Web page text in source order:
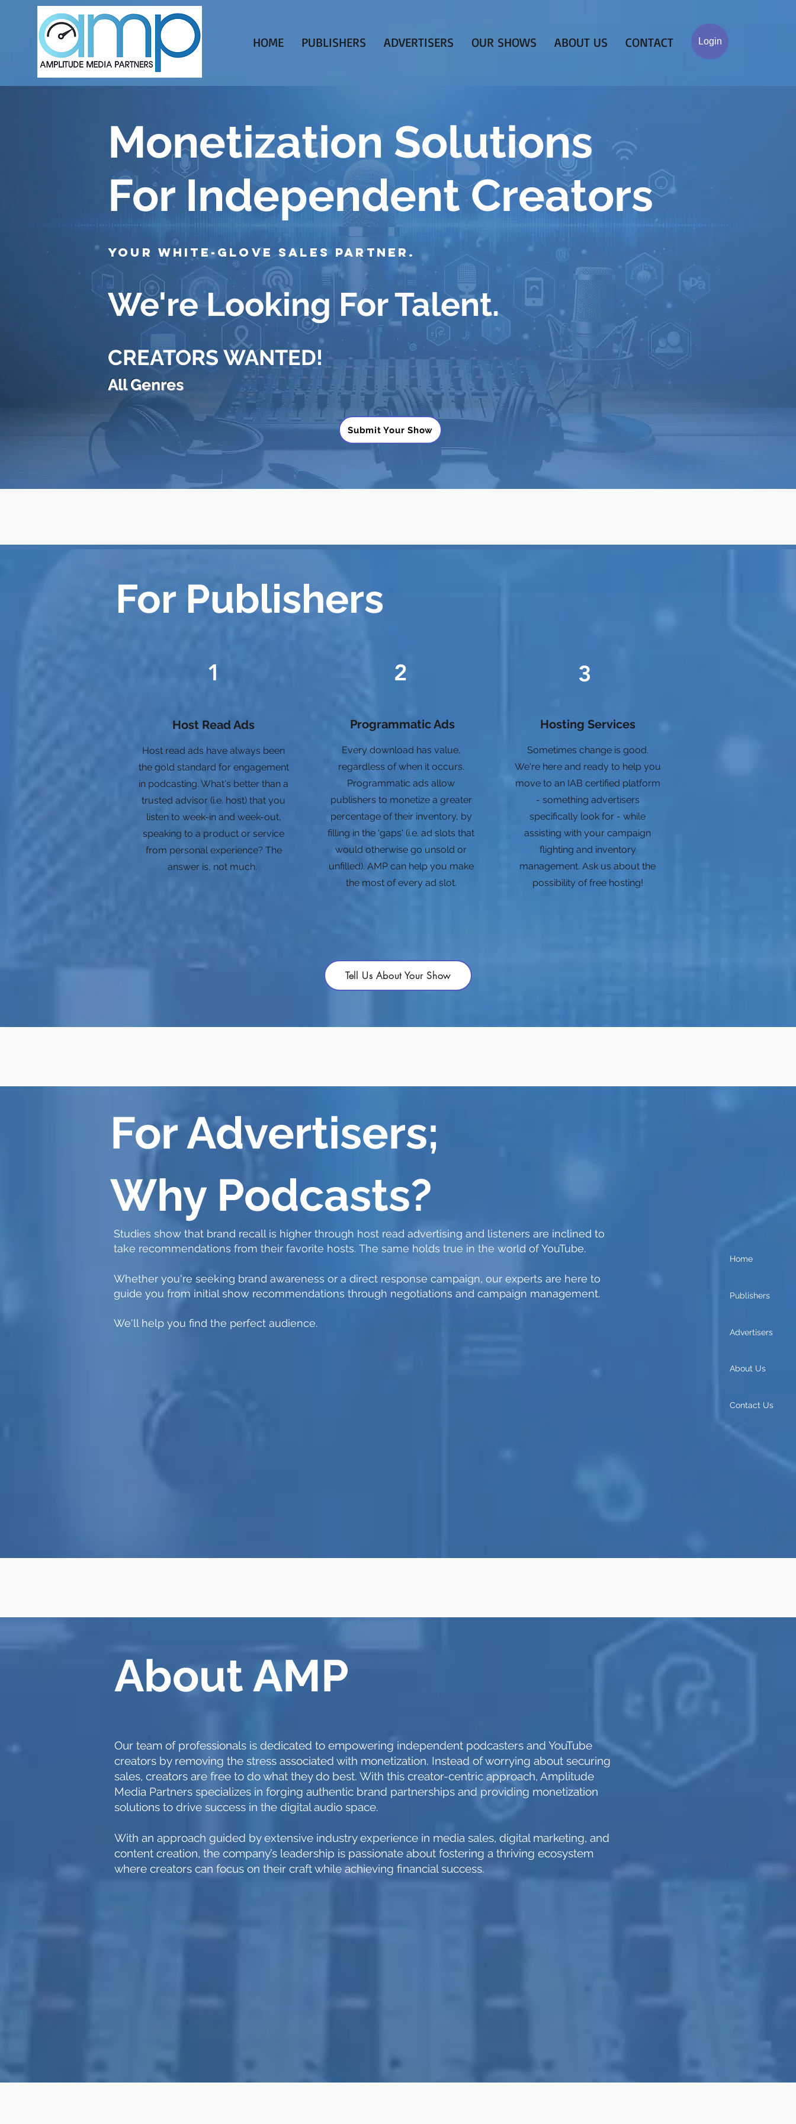
HOME PUBLISHERS ADVERTISERS OUR SHOWS ABOUT US CONTACT Login
Home
Publishers
Advertisers
About Us
Contact Us
Monetization Solutions
For Independent Creators
Your White-Glove Sales Partner.
We're Looking For Talent.
CREATORS WANTED!
All Genres
Submit Your Show
For Publishers
1
Host Read Ads
Host read ads have always been
the gold standard for engagement
in podcasting. What's better than a
trusted advisor (i.e. host) that you
listen to week-in and week-out,
speaking to a product or service
from personal experience? The
answer is, not much.
2
Programmatic Ads
Every download has value,
regardless of when it occurs.
Programmatic ads allow
publishers to monetize a greater
percentage of their inventory, by
filling in the 'gaps' (i.e. ad slots that
would otherwise go unsold or
unfilled). AMP can help you make
the most of every ad slot.
3
Hosting Services
Sometimes change is good.
We're here and ready to help you
move to an IAB certified platform
- something advertisers
specifically look for - while
assisting with your campaign
flighting and inventory
management. Ask us about the
possibility of free hosting!
Tell Us About Your Show
For Advertisers;
Why Podcasts?
Studies show that brand recall is higher through host read advertising and listeners are inclined to
take recommendations from their favorite hosts. The same holds true in the world of YouTube.
Whether you're seeking brand awareness or a direct response campaign, our experts are here to
guide you from initial show recommendations through negotiations and campaign management.
We'll help you find the perfect audience.
About AMP
Our team of professionals is dedicated to empowering independent podcasters and YouTube
creators by removing the stress associated with monetization. Instead of worrying about securing
sales, creators are free to do what they do best. With this creator-centric approach, Amplitude
Media Partners specializes in forging authentic brand partnerships and providing monetization
solutions to drive success in the digital audio space.
With an approach guided by extensive industry experience in media sales, digital marketing, and
content creation, the company’s leadership is passionate about fostering a thriving ecosystem
where creators can focus on their craft while achieving financial success.